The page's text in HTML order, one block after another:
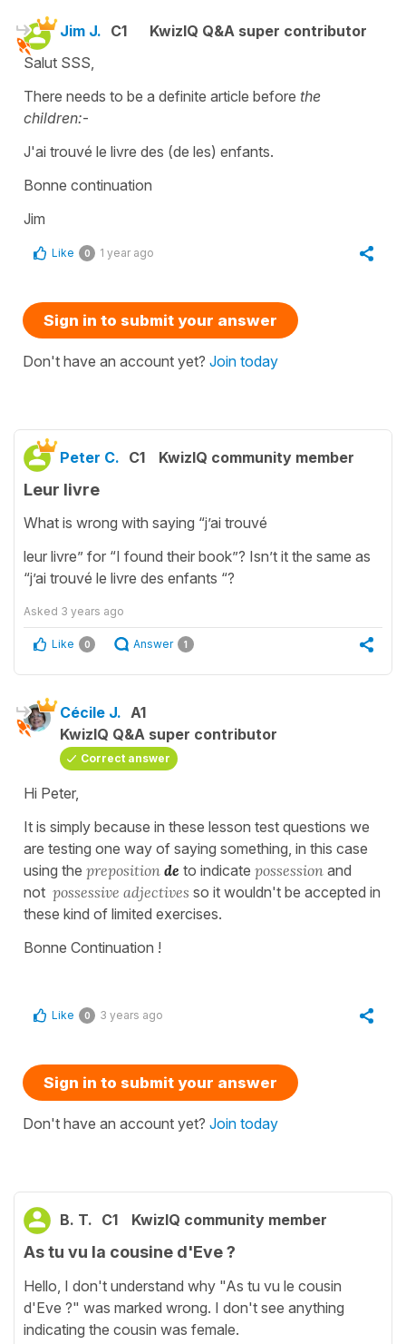
Jim J. C1
KwizIQ Q&A super contributor
Salut SSS,
There needs to be a definite article before the
children:-
J'ai trouvé le livre des (de les) enfants.
Bonne continuation
Jim
Like 0 1 year ago
Sign in to submit your answer
Don't have an account yet? Join today
Peter C. C1 KwizIQ community member
Leur livre
What is wrong with saying “j’ai trouvé
leur livre” for “I found their book”? Isn’t it the same as
“j’ai trouvé le livre des enfants “?
Asked 3 years ago
Like 0 Answer 1
Cécile J. A1
KwizIQ Q&A super contributor
Correct answer
Hi Peter,
It is simply because in these lesson test questions we
are testing one way of saying something, in this case
using the preposition de to indicate possession and
not possessive adjectives so it wouldn't be accepted in
these kind of limited exercises.
Bonne Continuation !
Like 0 3 years ago
Sign in to submit your answer
Don't have an account yet? Join today
B. T. C1 KwizIQ community member
As tu vu la cousine d'Eve ?
Hello, I don't understand why "As tu vu le cousin
d'Eve ?" was marked wrong. I don't see anything
indicating the cousin was female.